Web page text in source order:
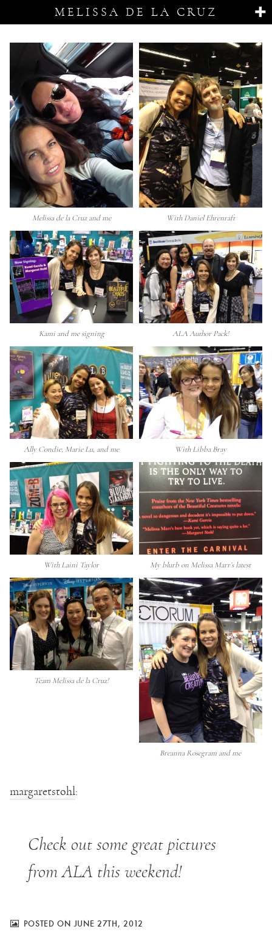
MELISSA DE LA CRUZ
Melissa de la Cruz and me With Daniel Ehrenraft
Kami and me signing ALA Author Pack!
Ally Condie, Marie Lu, and me With Libba Bray
With Laini Taylor My blurb on Melissa Marr’s latest
Team Melissa de la Cruz!
Breanna Rosegram and me
margaretstohl:
Check out some great pictures
from ALA this weekend!
POSTED ON JUNE 27TH, 2012